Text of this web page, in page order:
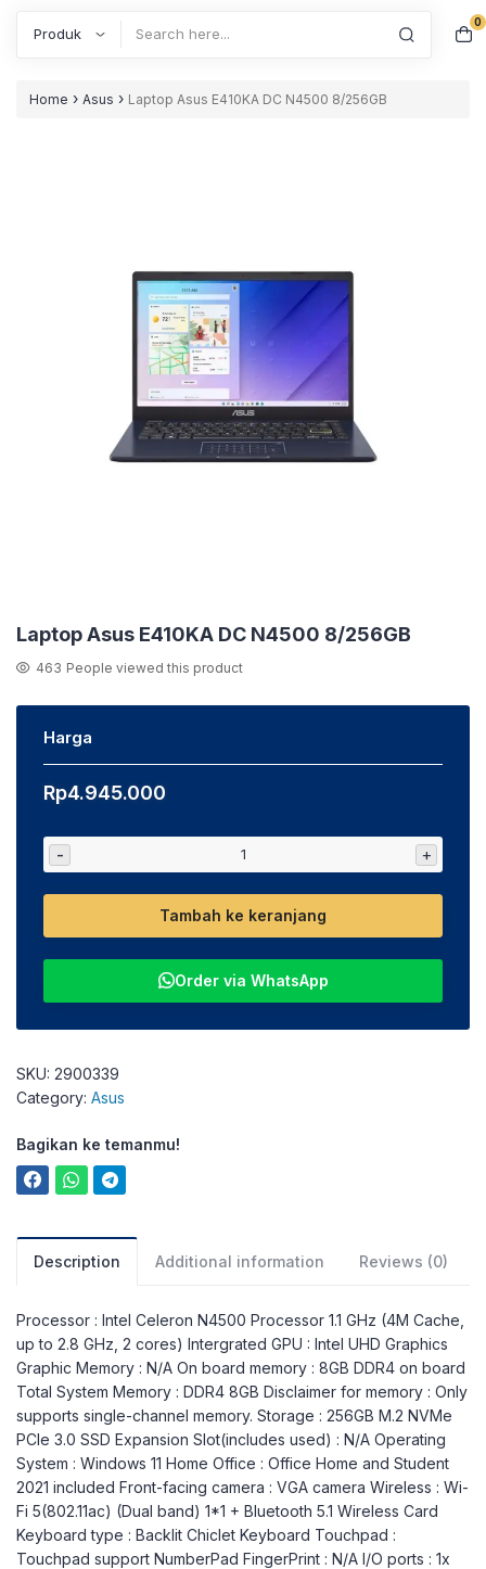
0
Home › Asus › Laptop Asus E410KA DC N4500 8/256GB
Laptop Asus E410KA DC N4500 8/256GB
463 People viewed this product
Harga
Rp4.945.000
- +
Tambah ke keranjang
Order via WhatsApp
SKU: 2900339
Category: Asus
Bagikan ke temanmu!
Description Additional information Reviews (0)
Processor : Intel Celeron N4500 Processor 1.1 GHz (4M Cache,
up to 2.8 GHz, 2 cores) Intergrated GPU : Intel UHD Graphics
Graphic Memory : N/A On board memory : 8GB DDR4 on board
Total System Memory : DDR4 8GB Disclaimer for memory : Only
supports single-channel memory. Storage : 256GB M.2 NVMe
PCIe 3.0 SSD Expansion Slot(includes used) : N/A Operating
System : Windows 11 Home Office : Office Home and Student
2021 included Front-facing camera : VGA camera Wireless : Wi-
Fi 5(802.11ac) (Dual band) 1*1 + Bluetooth 5.1 Wireless Card
Keyboard type : Backlit Chiclet Keyboard Touchpad :
Touchpad support NumberPad FingerPrint : N/A I/O ports : 1x